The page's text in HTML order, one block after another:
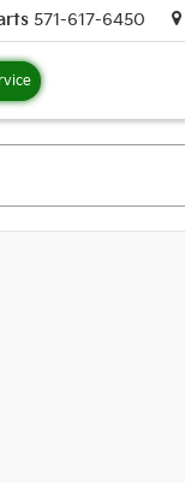
571-617-6450